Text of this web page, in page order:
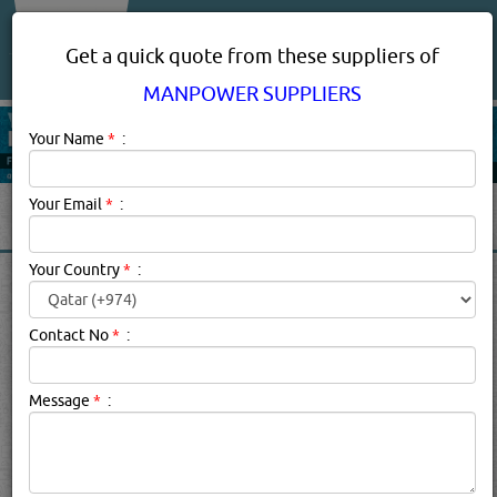
MANPOWER SUPPLIERS IN
DOHA QATAR
Manpower Suppliers Description:
employment agencies that match employers to
specializing in oil and gas, building contractors,
Get a quick quote from these suppliers of
MANPOWER SUPPLIERS
Your Name * :
Your Email * :
Your Country* :
Contact No* :
Message * :